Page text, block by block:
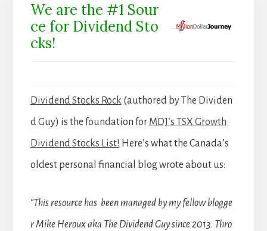
We are the #1 Sour
ce for Dividend Sto
cks!
Dividend Stocks Rock (authored by The Dividen
d Guy) is the foundation for MDJ’s TSX Growth
Dividend Stocks List! Here’s what the Canada’s
oldest personal financial blog wrote about us:
“This resource has been managed by my fellow blogge
r Mike Heroux aka The Dividend Guy since 2013. Thro